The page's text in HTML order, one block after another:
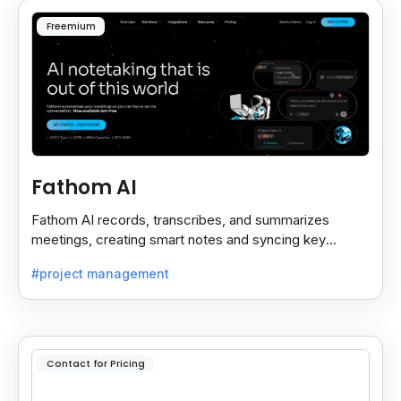
Freemium
Fathom AI
Fathom AI records, transcribes, and summarizes
meetings, creating smart notes and syncing key
#project management
Contact for Pricing